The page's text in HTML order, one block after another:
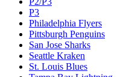
P3
Philadelphia Flyers
Pittsburgh Penguins
San Jose Sharks
Seattle Kraken
St. Louis Blues